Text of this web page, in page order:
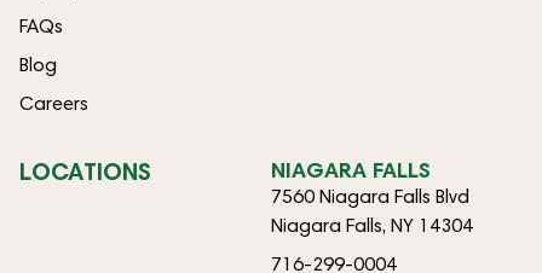
FAQs
Blog
Careers
LOCATIONS NIAGARA FALLS
7560 Niagara Falls Blvd
Niagara Falls, NY 14304
716-299-0004